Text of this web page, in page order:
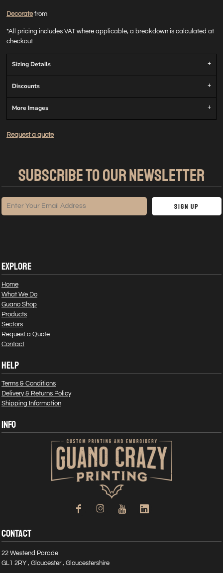
Decoratefrom
*All pricing includes VAT where applicable, a breakdown is calculated at
checkout
Sizing Details
Discounts
More Images
Request a quote
SUBSCRIBE TO OUR NEWSLETTER
Sign Up
EXPLORE
Home
What We Do
Guano Shop
Products
Sectors
Request a Quote
Contact
HELP
Terms & Conditions
Delivery & Returns Policy
Shipping Information
INFO
CONTACT
22 Westend Parade
GL1 2RY , Gloucester , Gloucestershire